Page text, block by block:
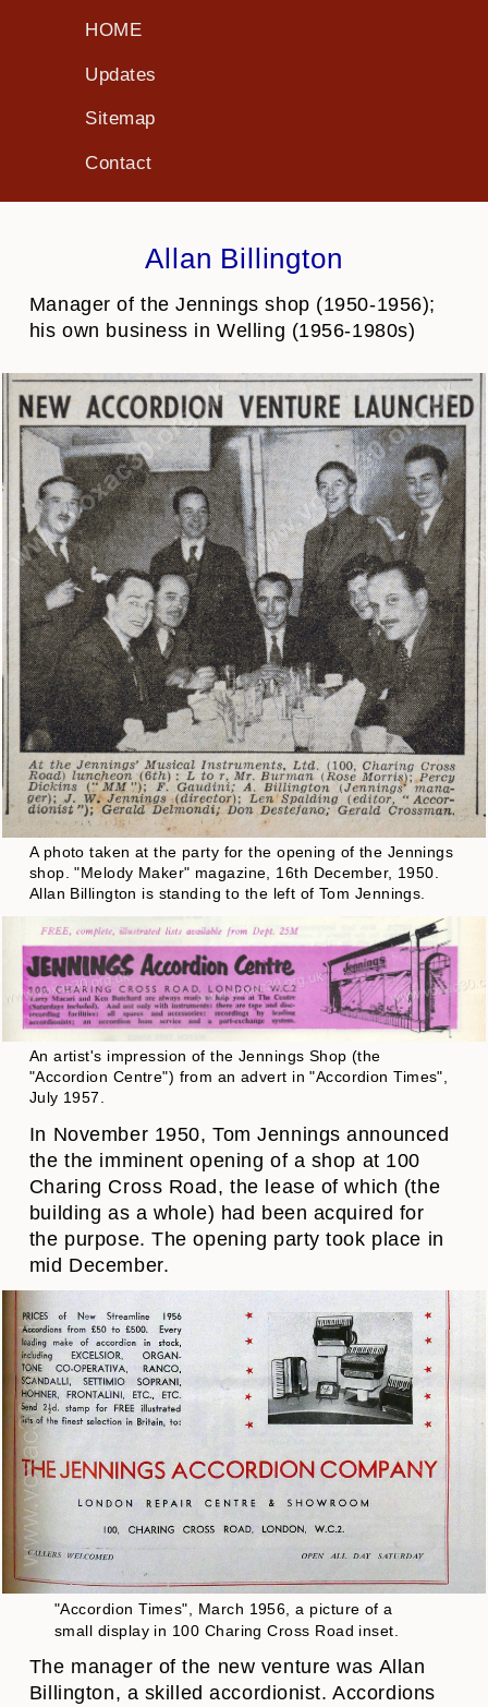
HOME
Updates
Sitemap
Contact
Allan Billington
Manager of the Jennings shop (1950-1956);
his own business in Welling (1956-1980s)
A photo taken at the party for the opening of the Jennings
shop. "Melody Maker" magazine, 16th December, 1950.
Allan Billington is standing to the left of Tom Jennings.
An artist's impression of the Jennings Shop (the
"Accordion Centre") from an advert in "Accordion Times",
July 1957.
In November 1950, Tom Jennings announced
the the imminent opening of a shop at 100
Charing Cross Road, the lease of which (the
building as a whole) had been acquired for
the purpose. The opening party took place in
mid December.
"Accordion Times", March 1956, a picture of a
small display in 100 Charing Cross Road inset.
The manager of the new venture was Allan
Billington, a skilled accordionist. Accordions